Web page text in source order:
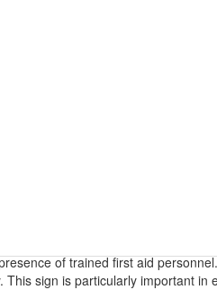
of trained first aid
sign is particularly important in